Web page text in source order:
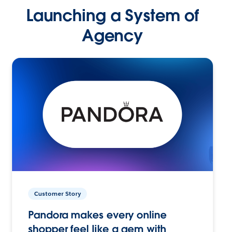
Launching a System of
Agency
Customer Story
Pandora makes every online
shopper feel like a gem with